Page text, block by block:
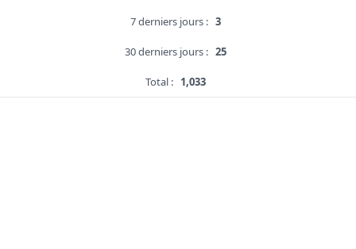
7 derniers jours : 3
30 derniers jours : 25
Total : 1,033